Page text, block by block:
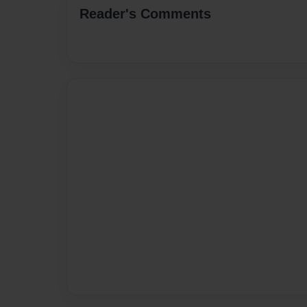
Reader's Comments